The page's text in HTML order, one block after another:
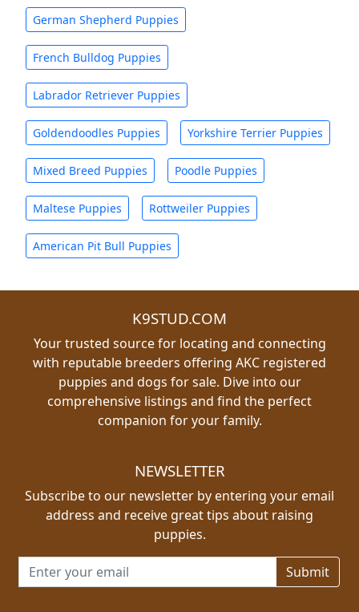
German Shepherd Puppies
French Bulldog Puppies
Labrador Retriever Puppies
Goldendoodles Puppies Yorkshire Terrier Puppies
Mixed Breed Puppies Poodle Puppies
Maltese Puppies Rottweiler Puppies
American Pit Bull Puppies
K9STUD.COM
Your trusted source for locating and connecting
with reputable breeders offering AKC registered
puppies and dogs for sale. Dive into our
comprehensive listings and find the perfect
companion for your family.
NEWSLETTER
Subscribe to our newsletter by entering your email
address and receive great tips about raising
puppies.
Email address for newsletter